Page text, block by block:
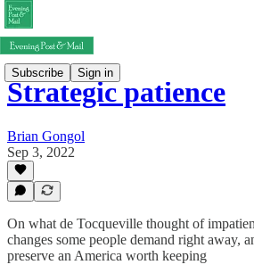
Subscribe Sign in
Strategic patience
Brian Gongol
Sep 3, 2022
On what de Tocqueville thought of
changes some people demand right away,
preserve an America worth keeping